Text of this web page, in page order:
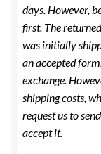
FULL CAP
HANDMADE
days. However,
first. The
was initially
an accepted
exchange.
shipping costs,
request us to
accept it.